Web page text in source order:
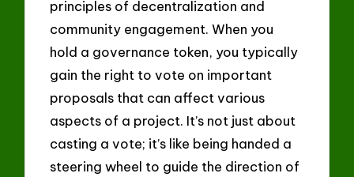
principles of decentralization and
community engagement. When you
hold a governance token, you typically
gain the right to vote on important
proposals that can affect various
aspects of a project. It’s not just about
casting a vote; it’s like being handed a
steering wheel to guide the direction of